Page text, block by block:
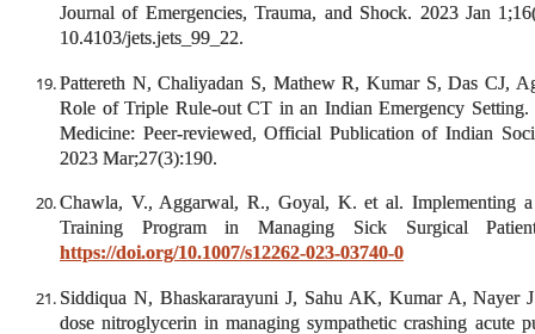
Journal of Emergencies, Trauma, and Shock. 2023 Jan
10.4103/jets.jets_99_22.
Pattereth N, Chaliyadan S, Mathew R, Kumar S, Das CJ,
Role of Triple Rule-out CT in an Indian Emergency
Medicine: Peer-reviewed, Official Publication of Indian
2023 Mar;27(3):190.
Chawla, V., Aggarwal, R., Goyal, K. et al. Implementing a
Training Program in Managing Sick Surgical
https://doi.org/10.1007/s12262-023-03740-0
Siddiqua N, Bhaskararayuni J, Sahu AK, Kumar A, Nayer
dose nitroglycerin in managing sympathetic crashing acute